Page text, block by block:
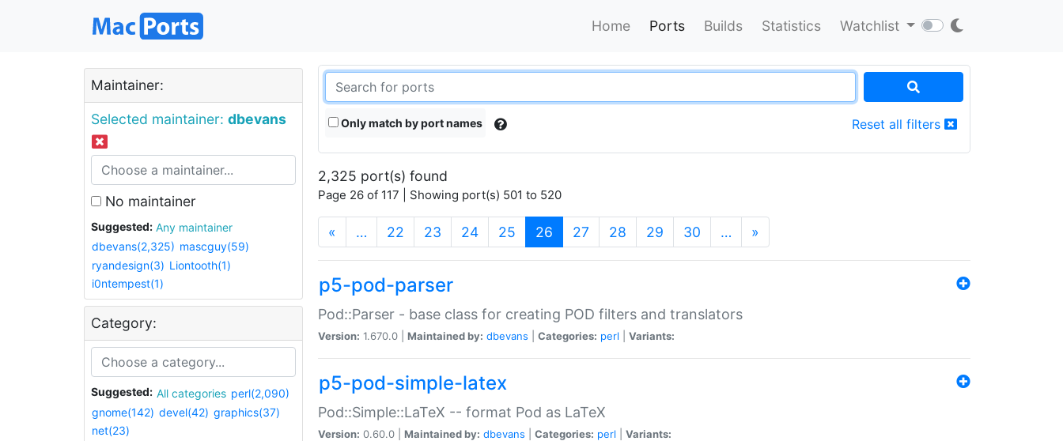
Home Ports Builds Statistics Watchlist
Maintainer:
Selected maintainer: dbevans
No maintainer
Suggested:
Any maintainer
dbevans(2,325) mascguy(59)
ryandesign(3) Liontooth(1)
i0ntempest(1)
Category:
Suggested: All categories perl(2,090)
gnome(142) devel(42) graphics(37)
net(23)
Only match by port names Reset all filters
2,325 port(s) found
Page 26 of 117 | Showing port(s) 501 to 520
« … 22 23 24 25 26 (current)
27 28 29 30 … »
p5-pod-parser
Pod::Parser - base class for creating POD filters and translators
Version: 1.670.0 | Maintained by: dbevans Categories: perl Variants:
p5-pod-simple-latex
Pod::Simple::LaTeX -- format Pod as LaTeX
Version: 0.60.0 | Maintained by: dbevans Categories: perl Variants: